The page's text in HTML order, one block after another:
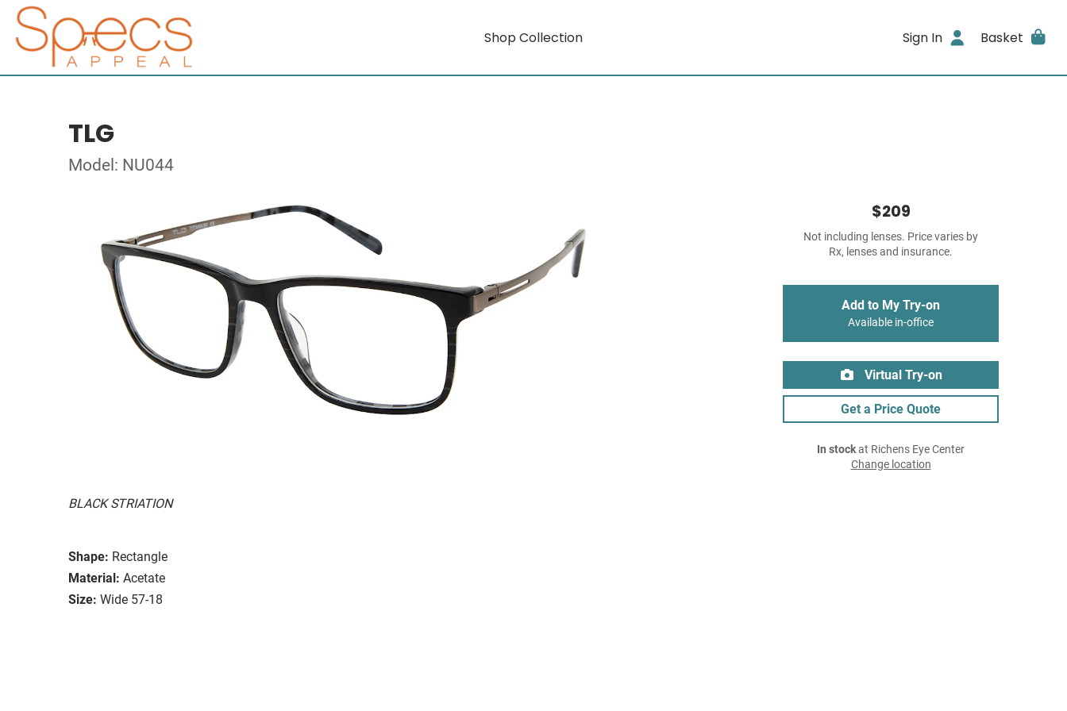
Shop Collection Sign In Basket
TLG
Model: NU044
BLACK STRIATION
Shape: Rectangle
Material: Acetate
Size: Wide 57-18
$209
Not including lenses. Price varies by
Rx, lenses and insurance.
Add to My Try-on
Available in-office
Virtual Try-on
Get a Price Quote
In stockat Richens Eye Center
Change location